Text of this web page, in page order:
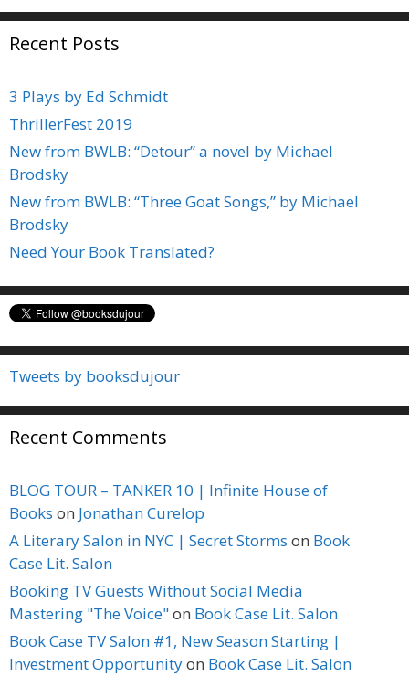
Recent Posts
3 Plays by Ed Schmidt
ThrillerFest 2019
New from BWLB: “Detour” a novel by Michael
Brodsky
New from BWLB: “Three Goat Songs,” by Michael
Brodsky
Need Your Book Translated?
Tweets by booksdujour
Recent Comments
BLOG TOUR – TANKER 10 | Infinite House of
Books on Jonathan Curelop
A Literary Salon in NYC | Secret Storms on Book
Case Lit. Salon
Booking TV Guests Without Social Media
Mastering "The Voice"on Book Case Lit. Salon
Book Case TV Salon #1, New Season Starting |
Investment Opportunityon Book Case Lit. Salon